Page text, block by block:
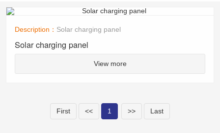
Description： Solar charging panel
Solar charging panel
View more
First << 1 >> Last